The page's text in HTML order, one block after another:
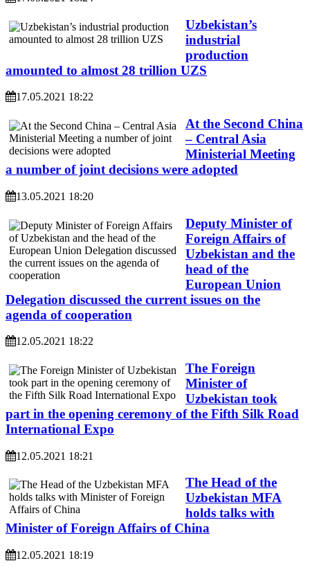
Uzbekistan’s
industrial
production
amounted to almost 28 trillion UZS
17.05.2021 18:22
At the Second China
– Central Asia
Ministerial Meeting
a number of joint decisions were adopted
13.05.2021 18:20
Deputy Minister of
Foreign Affairs of
Uzbekistan and the
head of the
European Union
Delegation discussed the current issues on the
agenda of cooperation
12.05.2021 18:22
The Foreign
Minister of
Uzbekistan took
part in the opening ceremony of the Fifth Silk Road
International Expo
12.05.2021 18:21
The Head of the
Uzbekistan MFA
holds talks with
Minister of Foreign Affairs of China
12.05.2021 18:19